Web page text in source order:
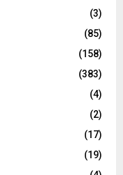
(3)
(85)
(158)
(383)
(4)
(2)
(17)
(19)